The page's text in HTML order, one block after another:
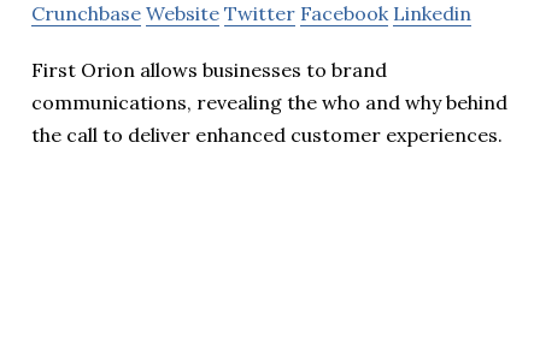
Crunchbase Website Twitter Facebook Linkedin
First Orion allows businesses to brand
communications, revealing the who and why behind
the call to deliver enhanced customer experiences.